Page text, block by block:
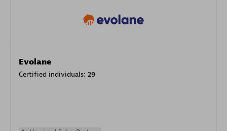
Evolane
Certified individuals: 29